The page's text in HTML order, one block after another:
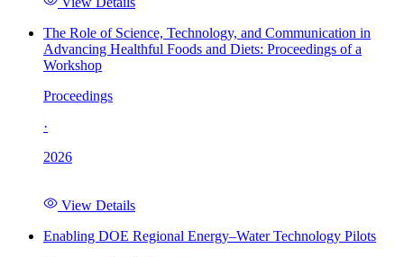
The Role of Science, Technology, and Communication in
Advancing Healthful Foods and Diets: Proceedings of a
Workshop
Proceedings
·
2026
View Details
Enabling DOE Regional Energy–Water Technology Pilots